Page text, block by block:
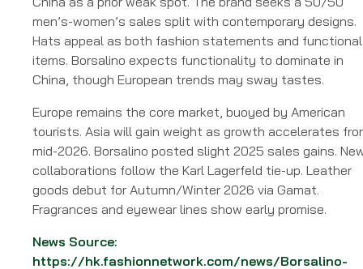
men’s-women’s sales split with contemporary designs.
Hats appeal as both fashion statements and functional
items. Borsalino expects functionality to dominate in
China, though European trends may sway tastes.
Europe remains the core market, buoyed by American
tourists. Asia will gain weight as growth accelerates
mid-2026. Borsalino posted slight 2025 sales gains.
collaborations follow the Karl Lagerfeld tie-up. Leather
goods debut for Autumn/Winter 2026 via Gamat.
Fragrances and eyewear lines show early promise.
News Source:
https://hk.fashionnetwork.com/news/Borsalino-